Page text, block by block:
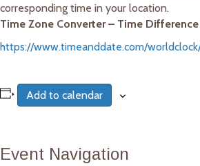
corresponding time in your location.
Time Zone Converter – Time
https://www.timeanddate.com/
Add to calendar
Event Navigation